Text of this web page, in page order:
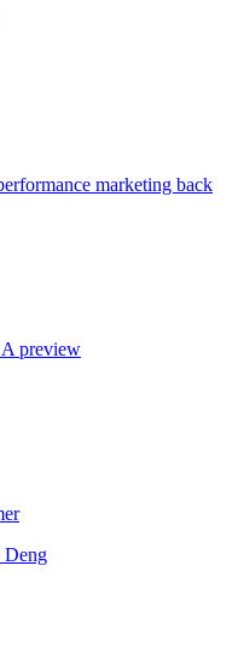
marketing back
preview
Deng